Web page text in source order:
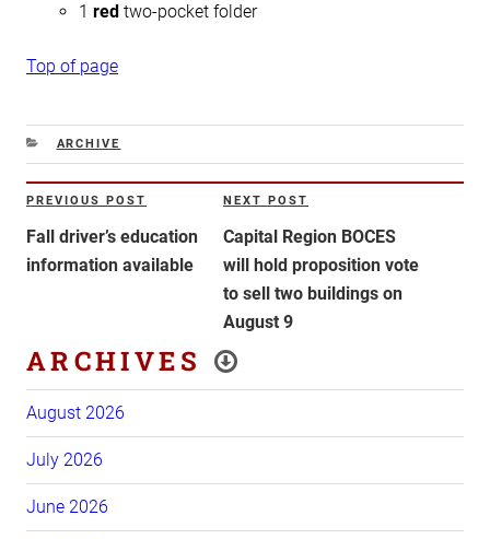
1 red two-pocket folder
Top of page
CATEGORIES
ARCHIVE
Post
navigation
Previous
Post
PREVIOUS POST
Fall driver’s education
information available
Next
Post
NEXT POST
Capital Region BOCES
will hold proposition vote
to sell two buildings on
August 9
ARCHIVES
August 2026
July 2026
June 2026